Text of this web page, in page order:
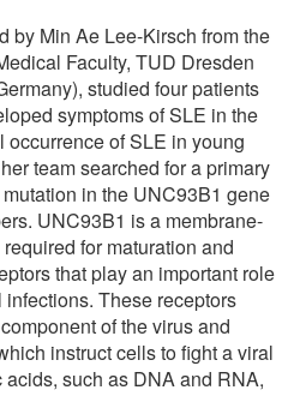
by Min Ae Lee-Kirsch from the
Faculty, TUD Dresden
studied four patients
symptoms of SLE in the
of SLE in young
team searched for a primary
in the UNC93B1 gene
UNC93B1 is a membrane-
for maturation and
that play an important role
These receptors
of the virus and
instruct cells to fight a viral
such as DNA and RNA,